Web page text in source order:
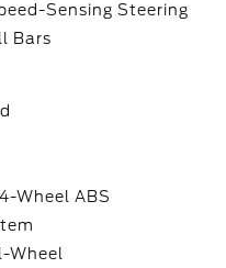
Sensing Steering
Bars
Wheel ABS
Wheel